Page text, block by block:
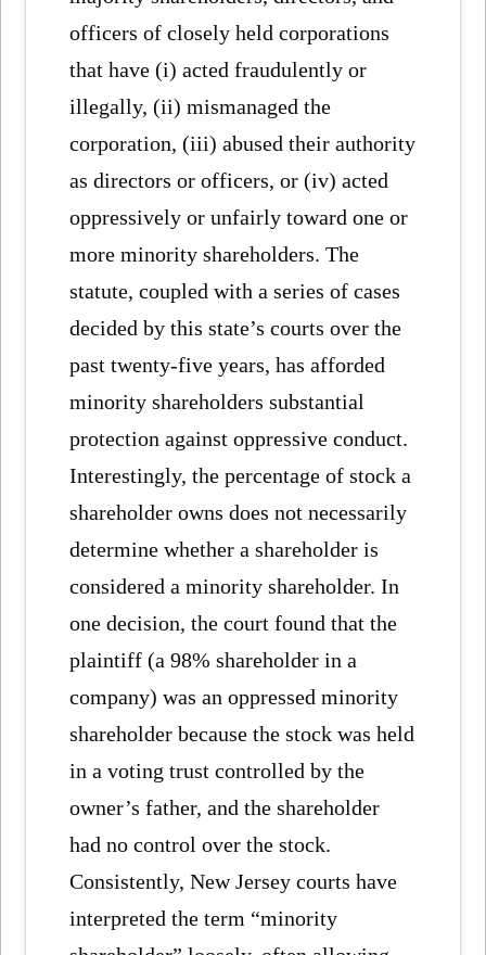
officers of closely held corporations
that have (i) acted fraudulently or
illegally, (ii) mismanaged the
corporation, (iii) abused their authority
as directors or officers, or (iv) acted
oppressively or unfairly toward one or
more minority shareholders. The
statute, coupled with a series of cases
decided by this state’s courts over the
past twenty-five years, has afforded
minority shareholders substantial
protection against oppressive conduct.
Interestingly, the percentage of stock a
shareholder owns does not necessarily
determine whether a shareholder is
considered a minority shareholder. In
one decision, the court found that the
plaintiff (a 98% shareholder in a
company) was an oppressed minority
shareholder because the stock was held
in a voting trust controlled by the
owner’s father, and the shareholder
had no control over the stock.
Consistently, New Jersey courts have
interpreted the term “minority